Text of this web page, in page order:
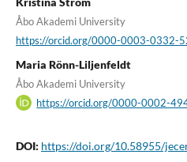
Åbo Akademi University
https://orcid.org/0000-0003-0332-
Maria Rönn-Liljenfeldt
Åbo Akademi University
https://orcid.org/0000-0002-
DOI: https://doi.org/10.58955/